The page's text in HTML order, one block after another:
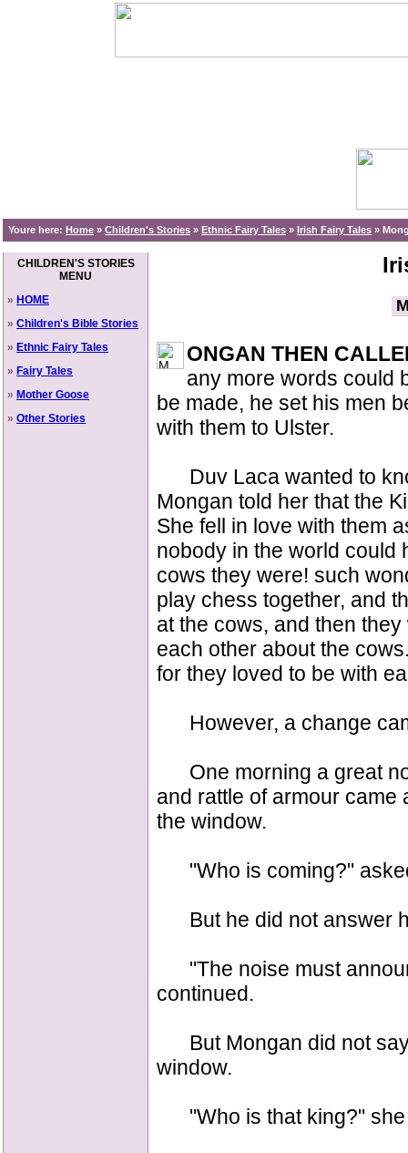
Youre here: Home » Children's Stories » Ethnic Fairy Tales » Irish Fairy Tales »
CHILDREN'S STORIES
MENU
» HOME
» Children's Bible Stories
» Ethnic Fairy Tales
» Fairy Tales
» Mother Goose
» Other Stories
ONGAN THEN
any more words could
be made, he set his men
with them to Ulster.
Duv Laca wanted to
Mongan told her that the
She fell in love with them
nobody in the world could
cows they were! such
play chess together, and
at the cows, and then
each other about the
for they loved to be with
However, a change
One morning a great
and rattle of armour came
the window.
"Who is coming?"
But he did not answer
"The noise must
continued.
But Mongan did not say
window.
"Who is that king?" she